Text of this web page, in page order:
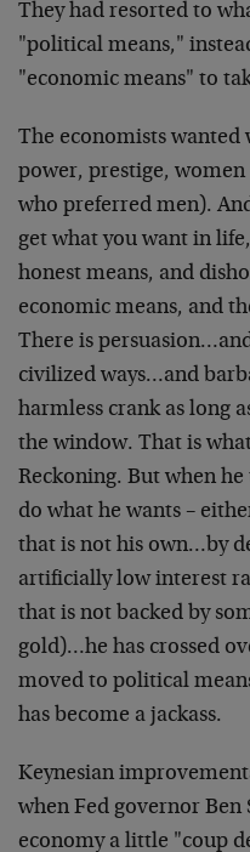
They had resorted to
"political means,"
"economic means" to
The economists wanted
power, prestige, women
who preferred men).
get what you want in
honest means, and
economic means, and
There is
civilized ways…and
harmless crank as long
the window. That is
Reckoning. But when
do what he wants –
that is not his own…by
artificially low interest
that is not backed by
gold)…he has crossed
moved to political
has become a jackass.
Keynesian
when Fed governor Ben
economy a little "coup